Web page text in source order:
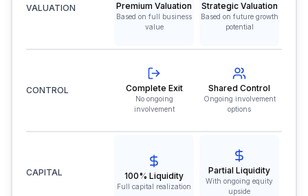
VALUATION Premium Valuation
Based on full business
value
Strategic Valuation
Based on future growth
potential
CONTROL Complete Exit
No ongoing
involvement
Shared Control
Ongoing involvement
options
CAPITAL 100% Liquidity
Full capital realization
Partial Liquidity
With ongoing equity
upside